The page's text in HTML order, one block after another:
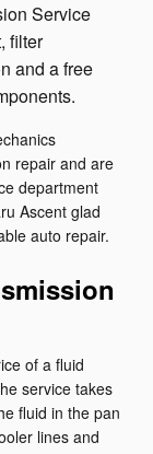
Service
filter
and a free
repair and are
department
Ascent glad
auto repair.
of a fluid
service takes
fluid in the pan
lines and